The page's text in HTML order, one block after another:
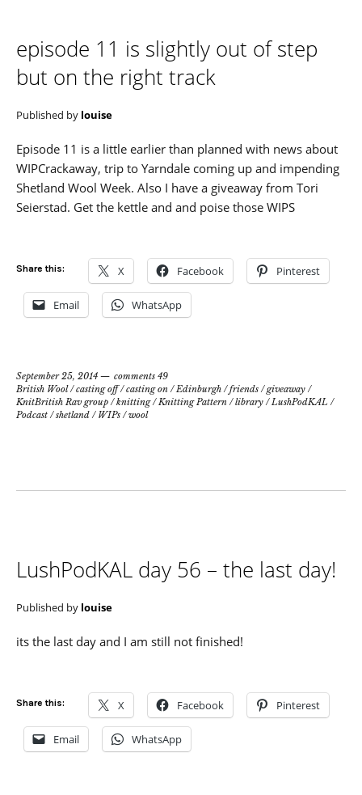
episode 11 is slightly out of step
but on the right track
Published by louise
Episode 11 is a little earlier than planned with news about
WIPCrackaway, trip to Yarndale coming up and impending
Shetland Wool Week. Also I have a giveaway from Tori
Seierstad. Get the kettle and and poise those WIPS
Share this: X Facebook Pinterest
Email WhatsApp
September 25, 2014
comments 49
British Wool/casting off/casting on /Edinburgh /friends /giveaway /
KnitBritish Rav group /knitting/Knitting Pattern /library /LushPodKAL /
Podcast /shetland / WIPs /wool
LushPodKAL day 56 – the last day!
Published by louise
its the last day and I am still not finished!
Share this: X Facebook Pinterest
Email WhatsApp